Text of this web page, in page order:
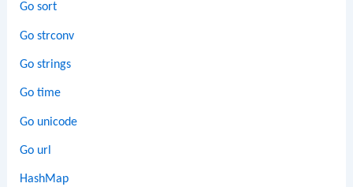
Go sort
Go strconv
Go strings
Go time
Go unicode
Go url
HashMap